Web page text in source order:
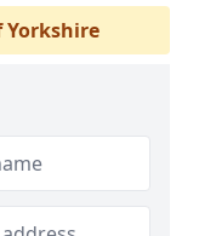
Yorkshire